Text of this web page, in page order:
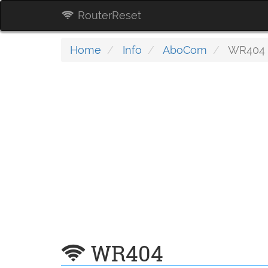
RouterReset
Home Info AboCom WR404
WR404